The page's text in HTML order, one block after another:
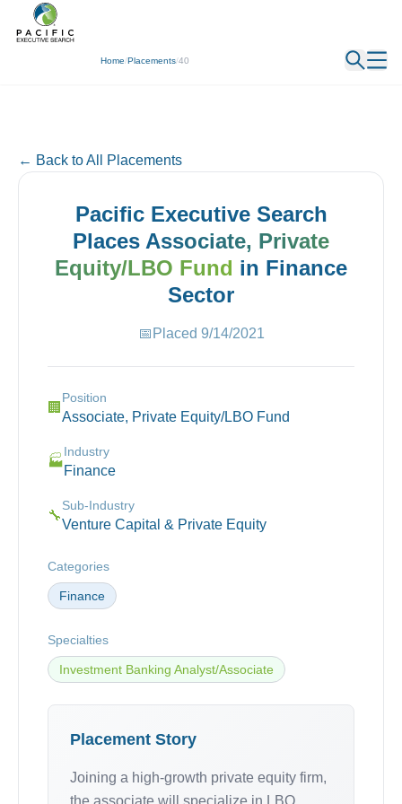
Home/Placements/40
← Back
← Back to All Placements
Pacific Executive Search
Places Associate, Private
Equity/LBO Fund in Finance
Sector
📅 Placed 9/14/2021
🏢
Position
Associate, Private Equity/LBO Fund
🏭
Industry
Finance
🔧
Sub-Industry
Venture Capital & Private Equity
Categories
Finance
Specialties
Investment Banking Analyst/Associate
Placement Story
Joining a high-growth private equity firm,
the associate will specialize in LBO